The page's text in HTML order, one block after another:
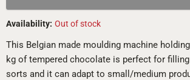
Availability: Out of stock
This Belgian made moulding machine
kg of tempered chocolate is perfect for filling
sorts and it can adapt to small/medium